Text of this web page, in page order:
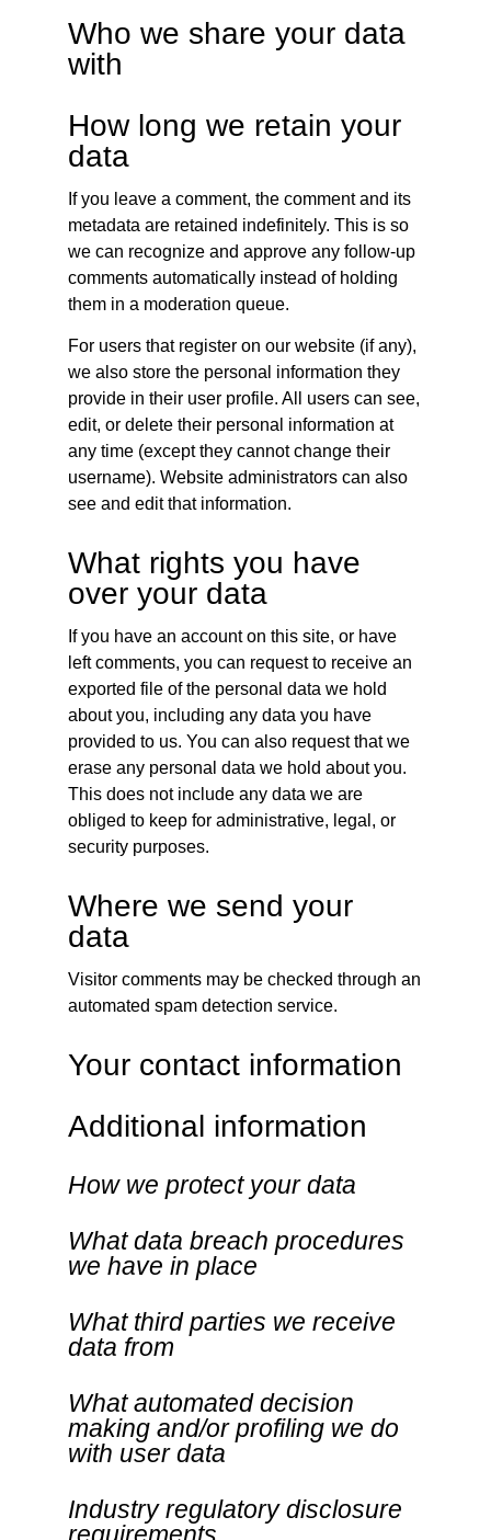
Who we share your data
with
How long we retain your
data
If you leave a comment, the comment and its
metadata are retained indefinitely. This is so
we can recognize and approve any follow-up
comments automatically instead of holding
them in a moderation queue.
For users that register on our website (if any),
we also store the personal information they
provide in their user profile. All users can see,
edit, or delete their personal information at
any time (except they cannot change their
username). Website administrators can also
see and edit that information.
What rights you have
over your data
If you have an account on this site, or have
left comments, you can request to receive an
exported file of the personal data we hold
about you, including any data you have
provided to us. You can also request that we
erase any personal data we hold about you.
This does not include any data we are
obliged to keep for administrative, legal, or
security purposes.
Where we send your
data
Visitor comments may be checked through an
automated spam detection service.
Your contact information
Additional information
How we protect your data
What data breach procedures
we have in place
What third parties we receive
data from
What automated decision
making and/or profiling we do
with user data
Industry regulatory disclosure